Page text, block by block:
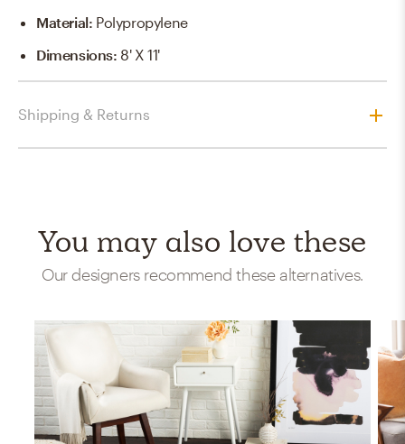
Material: Polypropylene
Dimensions: 8' X 11'
Shipping & Returns
You may also love these
Our designers recommend these alternatives.